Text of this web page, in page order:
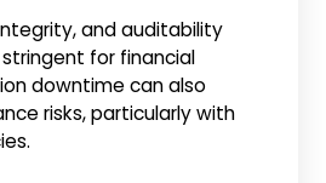
and auditability
for financial
downtime can also
risks, particularly with